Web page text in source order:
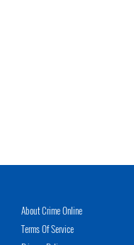
About Crime Online
Terms Of Service